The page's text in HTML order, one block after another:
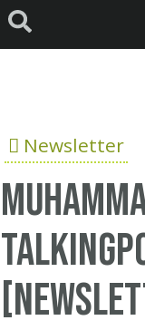
Newsletter